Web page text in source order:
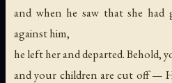
and when he saw that she had
against him,
he left her and departed. Behold,
and your children are cut off —